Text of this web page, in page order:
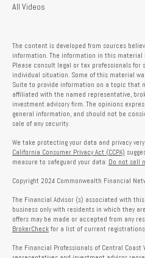
All Videos
The content is developed from sources
information. The information in this material
Please consult legal or tax professionals for
individual situation. Some of this material
Suite to provide information on a topic that
affiliated with the named representative,
investment advisory firm. The opinions
general information, and should not be
sale of any security.
We take protecting your data and privacy
California Consumer Privacy Act (CCPA)
measure to safeguard your data: Do not sell
Copyright 2024 Commonwealth Financial
The Financial Advisor (s) associated with
business only with residents in which they
offers may be made or accepted from any
BrokerCheck for a list of current registrations.
The Financial Professionals of Central